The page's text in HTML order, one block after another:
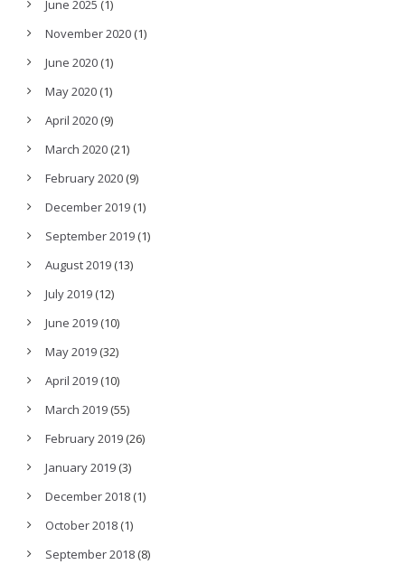
June 2025 (1)
November 2020 (1)
June 2020 (1)
May 2020 (1)
April 2020 (9)
March 2020 (21)
February 2020 (9)
December 2019 (1)
September 2019 (1)
August 2019 (13)
July 2019 (12)
June 2019 (10)
May 2019 (32)
April 2019 (10)
March 2019 (55)
February 2019 (26)
January 2019 (3)
December 2018 (1)
October 2018 (1)
September 2018 (8)